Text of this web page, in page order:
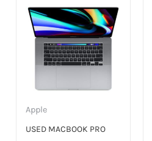
Apple
USED MACBOOK PRO